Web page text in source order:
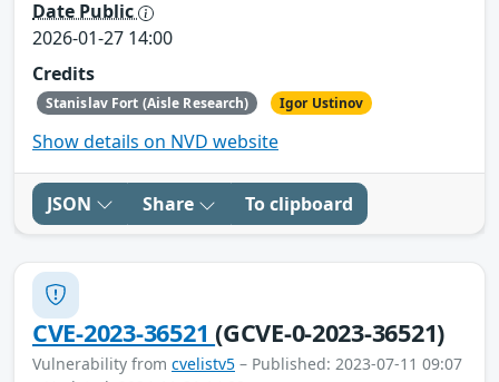
Date Public
2026-01-27 14:00
Credits
Stanislav Fort (Aisle Research) Igor Ustinov
Show details on NVD website
JSON Share To clipboard
CVE-2023-36521(GCVE-0-2023-36521)
Vulnerability from cvelistv5 – Published: 2023-07-11 09:07